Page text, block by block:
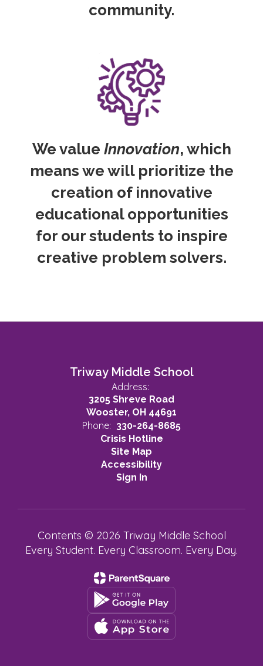
community.
We value Innovation, which
means we will prioritize the
creation of innovative
educational opportunities
for our students to inspire
creative problem solvers.
Triway Middle School
Address:
3205 Shreve Road
Wooster, OH 44691
Phone: 330-264-8685
Crisis Hotline
Site Map
Accessibility
Sign In
Contents © 2026 Triway Middle School
Every Student. Every Classroom. Every Day.